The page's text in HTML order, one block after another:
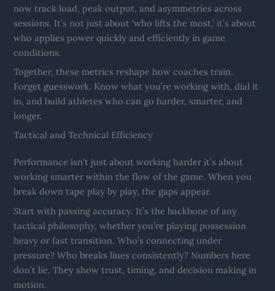
now track load, peak output, and asymmetries across
sessions. It’s not just about ‘who lifts the most,’ it’s about
who applies power quickly and efficiently in game
conditions.
Together, these metrics reshape how coaches train.
Forget guesswork. Know what you’re working with, dial it
in, and build athletes who can go harder, smarter, and
longer.
Tactical and Technical Efficiency
Performance isn’t just about working harder it’s about
working smarter within the flow of the game. When you
break down tape play by play, the gaps appear.
Start with passing accuracy. It’s the backbone of any
tactical philosophy, whether you’re playing possession
heavy or fast transition. Who’s connecting under
pressure? Who breaks lines consistently? Numbers here
don’t lie. They show trust, timing, and decision making in
motion.